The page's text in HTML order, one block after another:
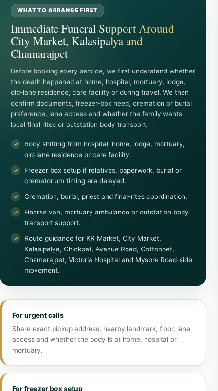
WHAT TO ARRANGE FIRST
Immediate Funeral Support Around
City Market, Kalasipalya and
Chamarajpet
Before booking every service, we first understand whether
the death happened at home, hospital, mortuary, lodge,
old-lane residence, care facility or during travel. We then
confirm documents, freezer-box need, cremation or burial
preference, lane access and whether the family wants
local final rites or outstation body transport.
Body shifting from hospital, home, lodge, mortuary,
old-lane residence or care facility.
Freezer box setup if relatives, paperwork, burial or
crematorium timing are delayed.
Cremation, burial, priest and final-rites coordination.
Hearse van, mortuary ambulance or outstation body
transport support.
Route guidance for KR Market, City Market,
Kalasipalya, Chickpet, Avenue Road, Cottonpet,
Chamarajpet, Victoria Hospital and Mysore Road-side
movement.
For urgent calls
Share exact pickup address, nearby landmark, floor, lane
access and whether the body is at home, hospital or
mortuary.
For freezer box setup